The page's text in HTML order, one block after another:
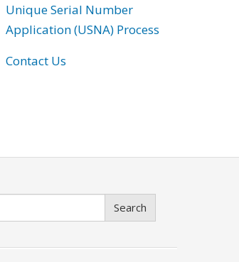
Unique Serial Number
Application (USNA) Process
Contact Us
Search